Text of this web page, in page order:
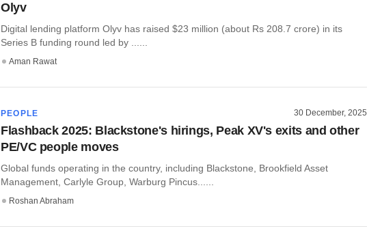
Olyv
Digital lending platform Olyv has raised $23 million (about Rs 208.7 crore) in its
Series B funding round led by ......
Aman Rawat
PEOPLE 30 December, 2025
Flashback 2025: Blackstone's hirings, Peak XV's exits and other
PE/VC people moves
Global funds operating in the country, including Blackstone, Brookfield Asset
Management, Carlyle Group, Warburg Pincus......
Roshan Abraham